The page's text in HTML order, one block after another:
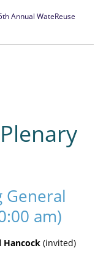
Annual WateReuse
General
am)
Hancock (invited)